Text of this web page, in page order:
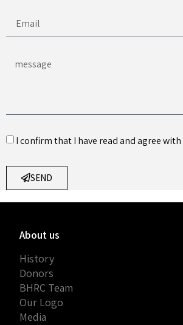
I confirm that I have read and agree with
SEND
About us
History
Donors
BHRC Team
Our Logo
Media